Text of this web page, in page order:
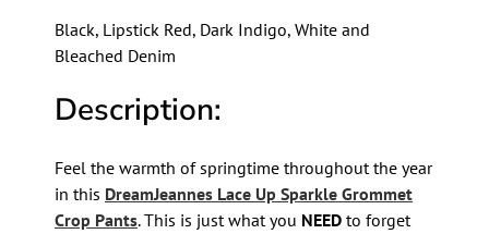
Black, Lipstick Red, Dark Indigo, White and
Bleached Denim
Description:
Feel the warmth of springtime throughout the year
in this DreamJeannes Lace Up Sparkle Grommet
Crop Pants. This is just what you NEEDto forget